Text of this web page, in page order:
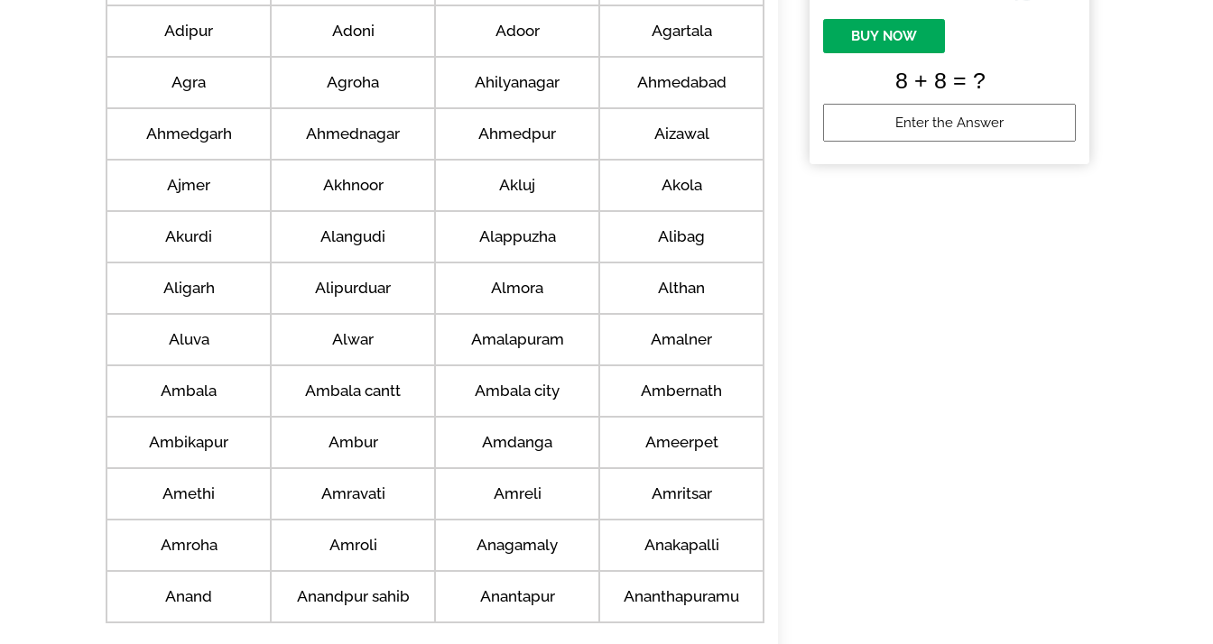
Adipur Adoni Adoor Agartala
Agra Agroha Ahilyanagar Ahmedabad
Ahmedgarh Ahmednagar Ahmedpur Aizawal
Ajmer Akhnoor Akluj Akola
Akurdi Alangudi Alappuzha Alibag
Aligarh Alipurduar Almora Althan
Aluva Alwar Amalapuram Amalner
Ambala Ambala cantt Ambala city Ambernath
Ambikapur Ambur Amdanga Ameerpet
Amethi Amravati Amreli Amritsar
Amroha Amroli Anagamaly Anakapalli
Anand Anandpur sahib Anantapur Ananthapuramu
BUY NOW